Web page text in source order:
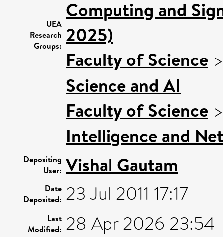
UEA
Research
Groups:
Computing and
2025)
Faculty of Science
Science and AI
Faculty of Science
Intelligence and
Depositing
User: Vishal Gautam
Date
Deposited: 23 Jul 2011 17:17
Last
Modified: 28 Apr 2026 23:54